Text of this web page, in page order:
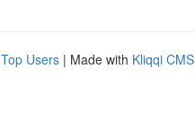
Top Users | Made with Kliqqi CMS